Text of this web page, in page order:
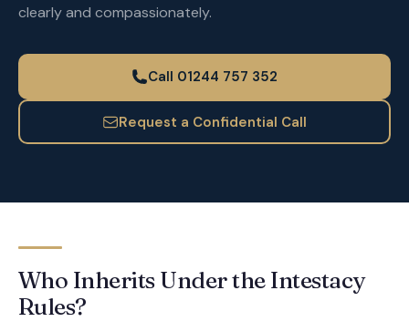
clearly and compassionately.
Call 01244 757 352
Request a Confidential Call
Who Inherits Under the Intestacy
Rules?